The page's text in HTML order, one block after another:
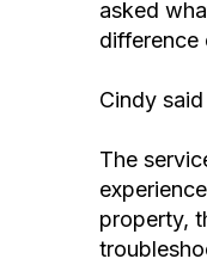
asked
difference
Cindy
The
property,